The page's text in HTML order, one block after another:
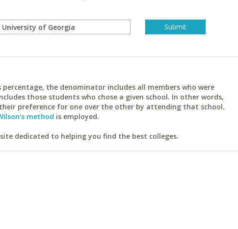
the denominator includes all members who were
those students who chose a given school. In other words,
preference for one over the other by attending that school.
method is employed.
dedicated to helping you find the best colleges.